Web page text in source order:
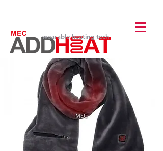
wearable heating tech